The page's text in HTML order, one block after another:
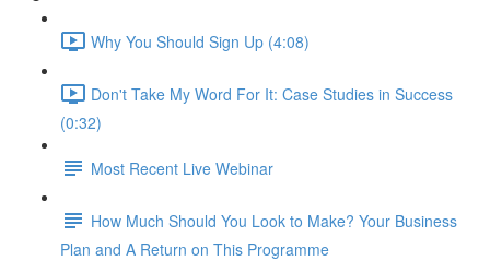
Why You Should Sign Up (4:08)
Don't Take My Word For It: Case Studies in Success
(0:32)
Most Recent Live Webinar
How Much Should You Look to Make? Your Business
Plan and A Return on This Programme